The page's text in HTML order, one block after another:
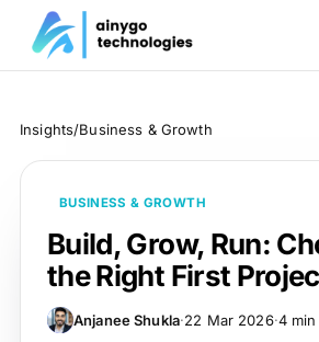
Insights/Business & Growth
BUSINESS & GROWTH
Build, Grow, Run:
the Right First
Anjanee Shukla·22 Mar 2026·4